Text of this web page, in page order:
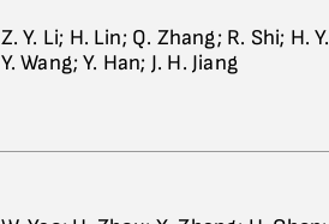
Z. Y. Li; H. Lin; Q. Zhang; R. Shi; H.
Y. Wang; Y. Han; J. H. Jiang